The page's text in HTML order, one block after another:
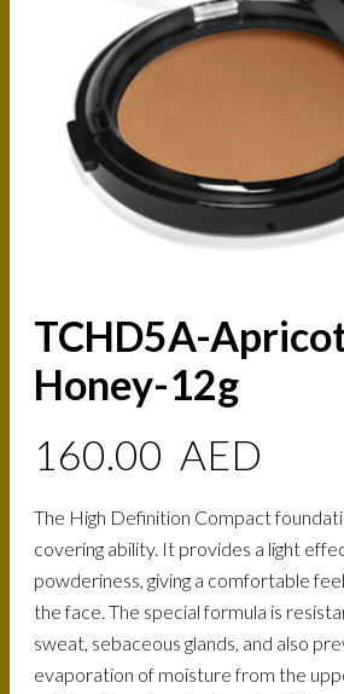
TCHD5A-
Honey-12g
160.00 AED
The High Definition Compact
covering ability. It provides a light
powderiness, giving a comfortable
the face. The special formula is
sweat, sebaceous glands, and also
evaporation of moisture from the